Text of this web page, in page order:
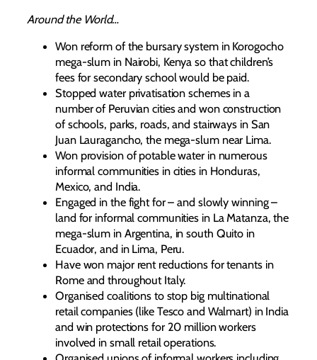
Around the World…
Won reform of the bursary system in Korogocho
mega-slum in Nairobi, Kenya so that children’s
fees for secondary school would be paid.
Stopped water privatisation schemes in a
number of Peruvian cities and won construction
of schools, parks, roads, and stairways in San
Juan Lauragancho, the mega-slum near Lima.
Won provision of potable water in numerous
informal communities in cities in Honduras,
Mexico, and India.
Engaged in the fight for – and slowly winning –
land for informal communities in La Matanza, the
mega-slum in Argentina, in south Quito in
Ecuador, and in Lima, Peru.
Have won major rent reductions for tenants in
Rome and throughout Italy.
Organised coalitions to stop big multinational
retail companies (like Tesco and Walmart) in India
and win protections for 20 million workers
involved in small retail operations.